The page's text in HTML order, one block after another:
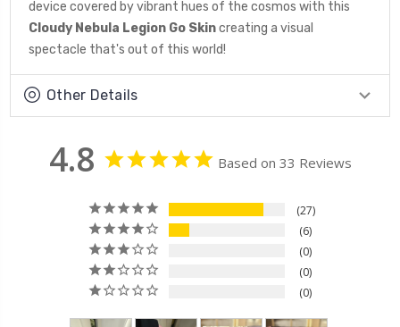
device covered by vibrant hues of the cosmos with this
Cloudy Nebula Legion Go Skincreating a visual
spectacle that's out of this world!
Other Details
4.8 Based on 33 Reviews
27
6
0
0
0